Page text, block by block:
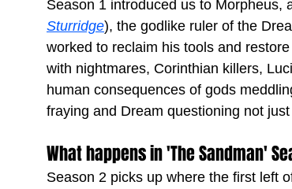
Season 1 introduced us to Morpheus,
Sturridge), the godlike ruler of the
worked to reclaim his tools and
with nightmares, Corinthian killers,
human consequences of gods
fraying and Dream questioning not
What happens in 'The Sandman'
Season 2 picks up where the first left